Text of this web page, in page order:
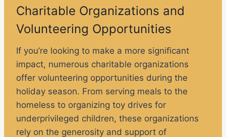
Charitable Organizations and
Volunteering Opportunities
If you’re looking to make a more significant
impact, numerous charitable organizations
offer volunteering opportunities during the
holiday season. From serving meals to the
homeless to organizing toy drives for
underprivileged children, these organizations
rely on the generosity and support of